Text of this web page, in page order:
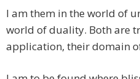
I am them in the world of
world of duality. Both are
application, their domain